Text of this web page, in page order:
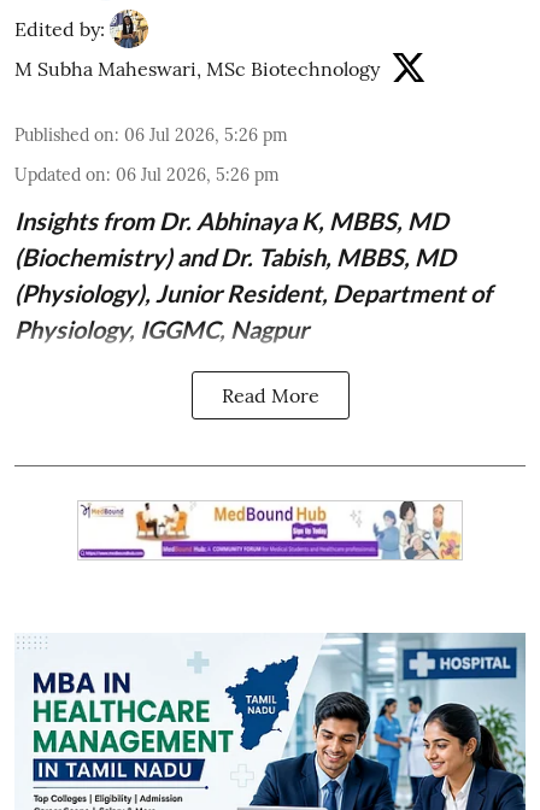
Edited by:
M Subha Maheswari, MSc Biotechnology
Published on: 06 Jul 2026, 5:26 pm
Updated on: 06 Jul 2026, 5:26 pm
Insights from Dr. Abhinaya K, MBBS, MD
(Biochemistry)and Dr. Tabish, MBBS, MD
(Physiology), Junior Resident, Department of
Physiology, IGGMC, Nagpur
Read More